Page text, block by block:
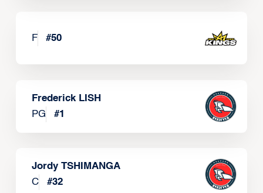
F #50
Frederick LISH
PG
#1
Jordy TSHIMANGA
C
#32